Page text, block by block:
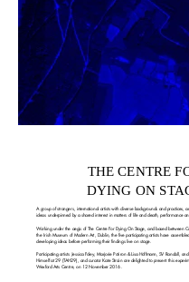
THE CENTRE
DYING ON
A group of strangers, international artists with diverse backgrounds and practices,
ideas underpinned by a shared interest in matters of life and death, performance
Working under the aegis of The Centre For Dying On Stage, and based between
the Irish Museum of Modern Art, Dublin, the five participating artists have
developing ideas before performing their findings live on stage.
Participating artists Jessica Foley, Marjorie Potiron & Lisa Hoffmann, SV Randall,
Himself at 29 (TAH29), and curator Kate Strain are delighted to present this
Wexford Arts Centre, on 12 November 2016.